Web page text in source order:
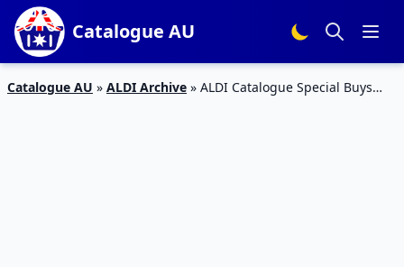
Catalogue AU
Catalogue AU » ALDI Archive » ALDI Catalogue Special Buys